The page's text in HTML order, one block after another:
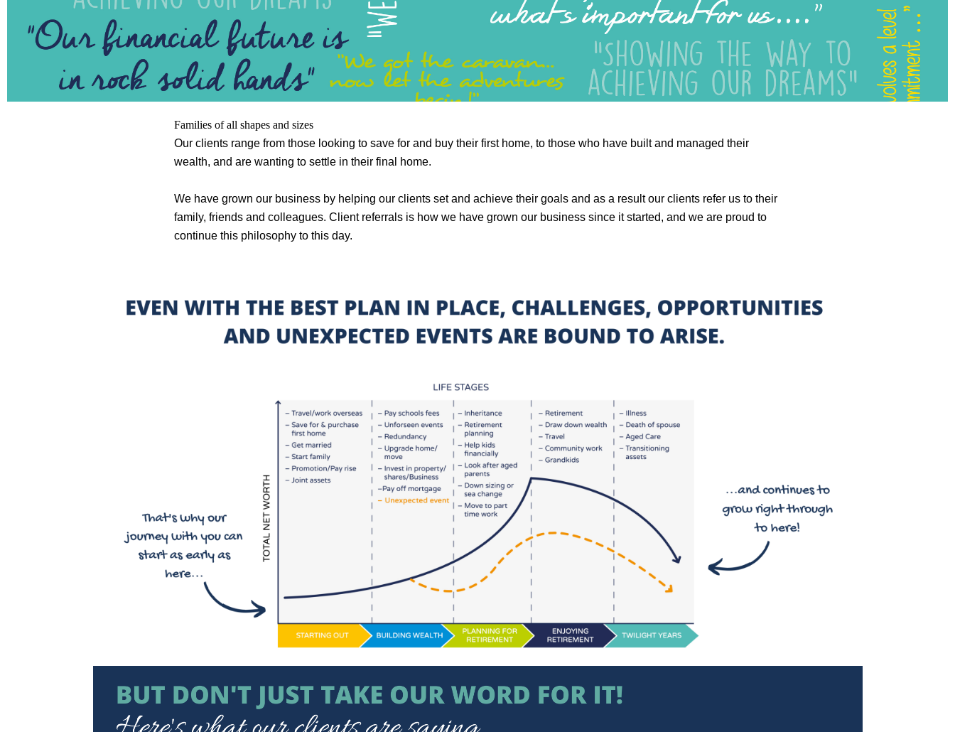
Families of all shapes and sizes
Our clients range from those looking to save for and buy their first home, to those who have built and managed their
wealth, and are wanting to settle in their final home.
We have grown our business by helping our clients set and achieve their goals and as a result our clients refer us to their
family, friends and colleagues. Client referrals is how we have grown our business since it started, and we are proud to
continue this philosophy to this day.